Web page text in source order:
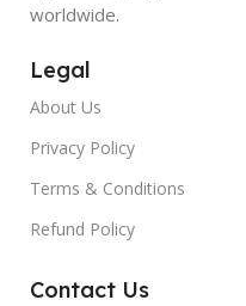
worldwide.
Legal
About Us
Privacy Policy
Terms & Conditions
Refund Policy
Contact Us